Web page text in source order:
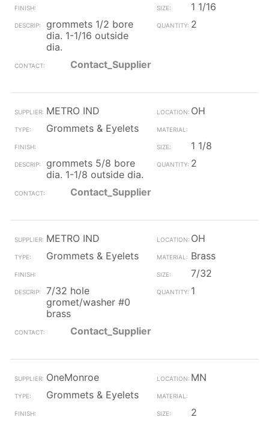
1 1/16
grommets 1/2 bore
dia. 1-1/16 outside
dia.
2
Contact_Supplier
METRO IND
OH
Grommets & Eyelets
1 1/8
grommets 5/8 bore
dia. 1-1/8 outside dia.
2
Contact_Supplier
METRO IND
OH
Grommets & Eyelets
Brass
7/32
7/32 hole
gromet/washer #0
brass
1
Contact_Supplier
OneMonroe
MN
Grommets & Eyelets
2